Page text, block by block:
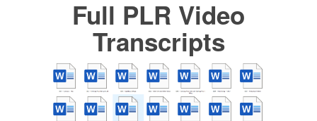
Full PLR Video
Transcripts